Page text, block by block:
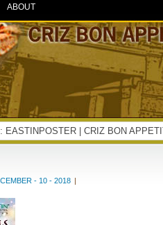
ABOUT
EASTINPOSTER | CRIZ BON
- 10 - 2018 |